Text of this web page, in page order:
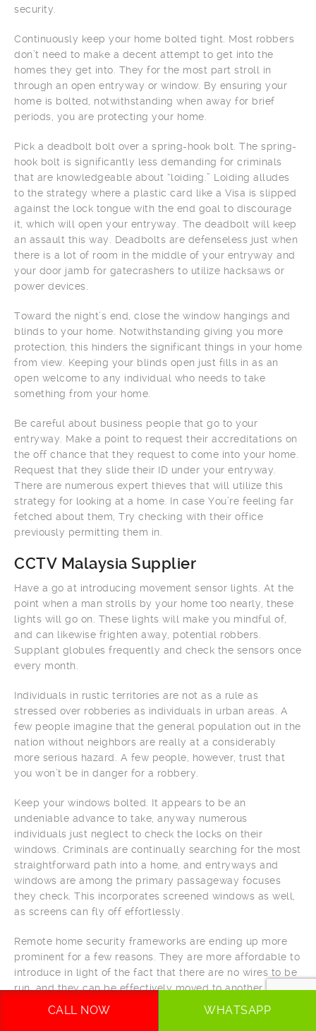
security.
Continuously keep your home bolted tight. Most robbers
don’t need to make a decent attempt to get into the
homes they get into. They for the most part stroll in
through an open entryway or window. By ensuring your
home is bolted, notwithstanding when away for brief
periods, you are protecting your home.
Pick a deadbolt bolt over a spring-hook bolt. The spring-
hook bolt is significantly less demanding for criminals
that are knowledgeable about “loiding.” Loiding alludes
to the strategy where a plastic card like a Visa is slipped
against the lock tongue with the end goal to discourage
it, which will open your entryway. The deadbolt will keep
an assault this way. Deadbolts are defenseless just when
there is a lot of room in the middle of your entryway and
your door jamb for gatecrashers to utilize hacksaws or
power devices.
Toward the night’s end, close the window hangings and
blinds to your home. Notwithstanding giving you more
protection, this hinders the significant things in your home
from view. Keeping your blinds open just fills in as an
open welcome to any individual who needs to take
something from your home.
Be careful about business people that go to your
entryway. Make a point to request their accreditations on
the off chance that they request to come into your home.
Request that they slide their ID under your entryway.
There are numerous expert thieves that will utilize this
strategy for looking at a home. In case You’re feeling far
fetched about them, Try checking with their office
previously permitting them in.
CCTV Malaysia Supplier
Have a go at introducing movement sensor lights. At the
point when a man strolls by your home too nearly, these
lights will go on. These lights will make you mindful of,
and can likewise frighten away, potential robbers.
Supplant globules frequently and check the sensors once
every month.
Individuals in rustic territories are not as a rule as
stressed over robberies as individuals in urban areas. A
few people imagine that the general population out in the
nation without neighbors are really at a considerably
more serious hazard. A few people, however, trust that
you won’t be in danger for a robbery.
Keep your windows bolted. It appears to be an
undeniable advance to take, anyway numerous
individuals just neglect to check the locks on their
windows. Criminals are continually searching for the most
straightforward path into a home, and entryways and
windows are among the primary passageway focuses
they check. This incorporates screened windows as well,
as screens can fly off effortlessly.
Remote home security frameworks are ending up more
prominent for a few reasons. They are more affordable to
introduce in light of the fact that there are no wires to be
run, and they can be effectively moved to another home
when you move. They additionally keep running on
CALL NOW WHATSAPP